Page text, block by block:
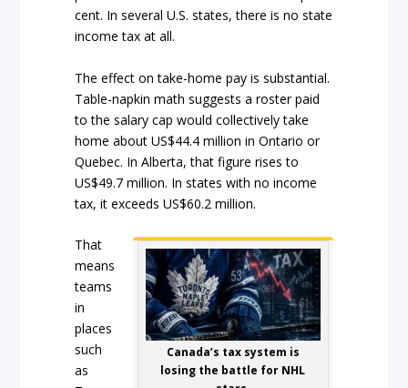
cent. In several U.S. states, there is no state
income tax at all.
The effect on take-home pay is substantial.
Table-napkin math suggests a roster paid
to the salary cap would collectively take
home about US$44.4 million in Ontario or
Quebec. In Alberta, that figure rises to
US$49.7 million. In states with no income
tax, it exceeds US$60.2 million.
Canada’s tax system is
losing the battle for NHL
That
means
teams
in
places
such
as